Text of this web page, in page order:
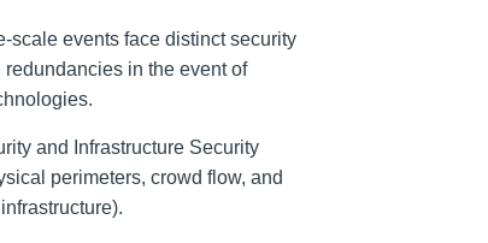
scale events face distinct security
in the event of
and Infrastructure Security
perimeters, crowd flow, and